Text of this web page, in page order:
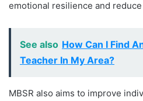
emotional resilience and
See also How Can I Find
Teacher In My Area?
MBSR also aims to improve